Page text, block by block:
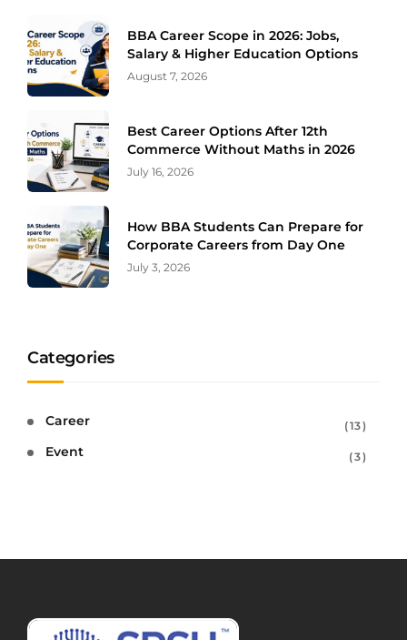
BBA Career Scope in 2026: Jobs,
Salary & Higher Education Options
August 7, 2026
Best Career Options After 12th
Commerce Without Maths in 2026
July 16, 2026
How BBA Students Can Prepare for
Corporate Careers from Day One
July 3, 2026
Categories
Career 13
Event 3